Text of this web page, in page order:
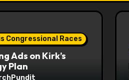
Congressional Races
Ads on Kirk’s
Plan